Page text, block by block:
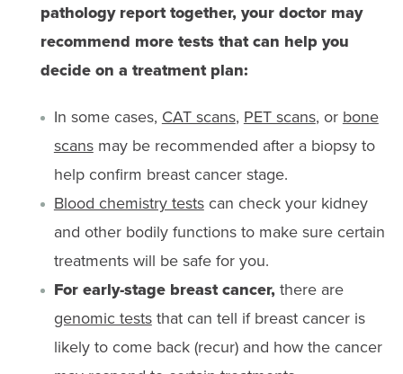
pathology report together, your doctor may
recommend more tests that can help you
decide on a treatment plan:
In some cases, CAT scans, PET scans, or bone
scansmay be recommended after a biopsy to
help confirm breast cancer stage.
Blood chemistry testscan check your kidney
and other bodily functions to make sure certain
treatments will be safe for you.
For early-stage breast cancer,there are
genomic teststhat can tell if breast cancer is
likely to come back (recur) and how the cancer